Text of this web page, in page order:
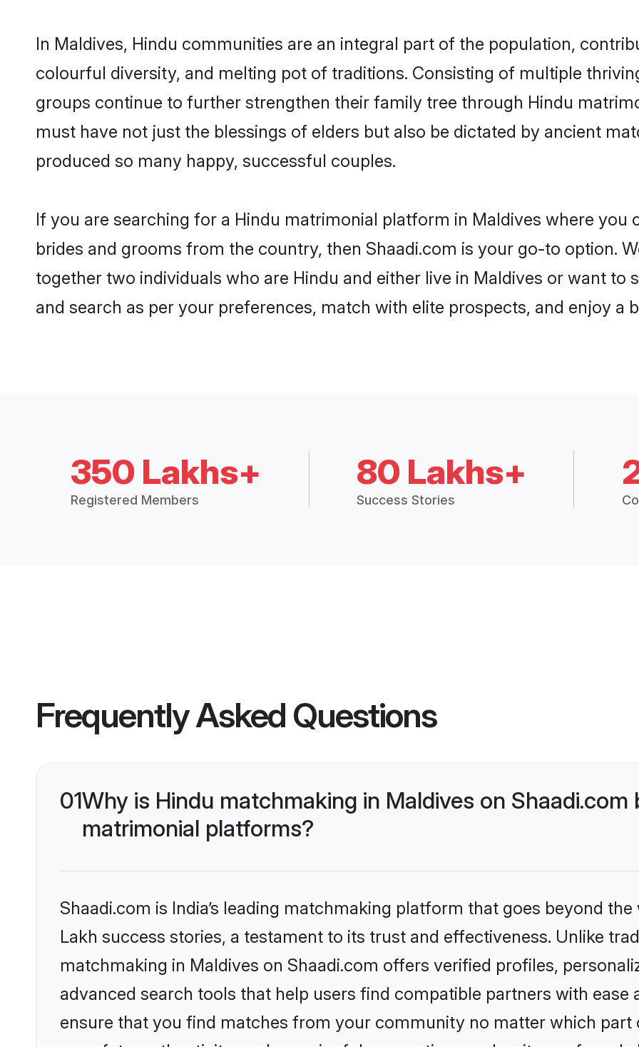
In Maldives, Hindu communities are an integral part of the population,
colourful diversity, and melting pot of traditions. Consisting of multiple
groups continue to further strengthen their family tree through Hindu
must have not just the blessings of elders but also be dictated by ancient
produced so many happy, successful couples.
If you are searching for a Hindu matrimonial platform in Maldives where you
brides and grooms from the country, then Shaadi.com is your go-to option.
together two individuals who are Hindu and either live in Maldives or want to
and search as per your preferences, match with elite prospects, and enjoy a
350 Lakhs+
Registered Members
80 Lakhs+
Success Stories
Frequently Asked Questions
01Why is Hindu matchmaking in Maldives on
matrimonial platforms?
Shaadi.com is India’s leading matchmaking platform that goes beyond
Lakh success stories, a testament to its trust and effectiveness. Unlike
matchmaking in Maldives on Shaadi.com offers verified profiles,
advanced search tools that help users find compatible partners with ease
ensure that you find matches from your community no matter which part